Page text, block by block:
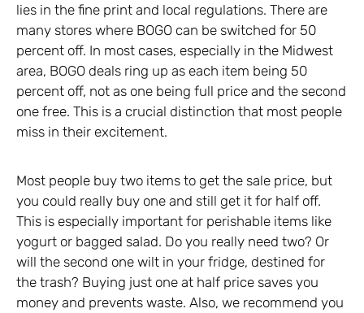
lies in the fine print and local regulations. There are
many stores where BOGO can be switched for 50
percent off. In most cases, especially in the Midwest
area, BOGO deals ring up as each item being 50
percent off, not as one being full price and the second
one free. This is a crucial distinction that most people
miss in their excitement.
Most people buy two items to get the sale price, but
you could really buy one and still get it for half off.
This is especially important for perishable items like
yogurt or bagged salad. Do you really need two? Or
will the second one wilt in your fridge, destined for
the trash? Buying just one at half price saves you
money and prevents waste. Also, we recommend you